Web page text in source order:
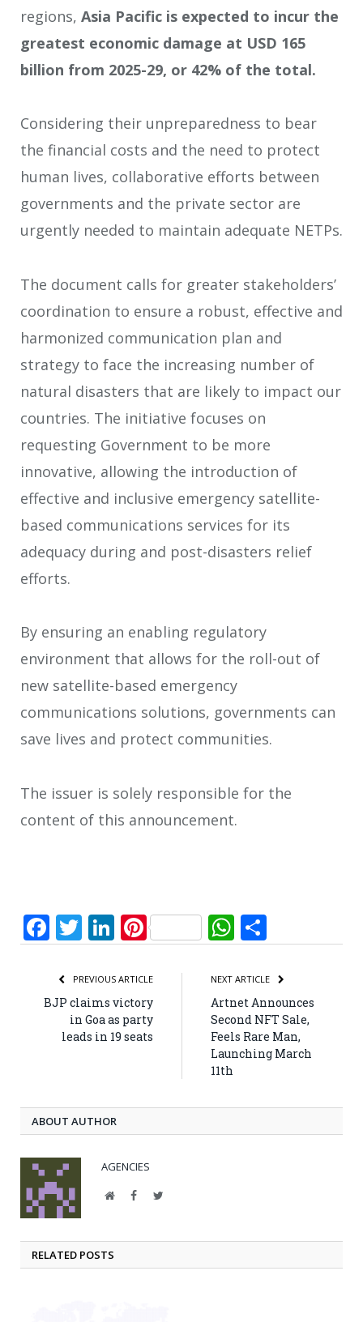
regions, Asia Pacific is expected to incur the
greatest economic damage at USD 165
billion from 2025-29, or 42% of the total.
Considering their unpreparedness to bear
the financial costs and the need to protect
human lives, collaborative efforts between
governments and the private sector are
urgently needed to maintain adequate NETPs.
The document calls for greater stakeholders’
coordination to ensure a robust, effective and
harmonized communication plan and
strategy to face the increasing number of
natural disasters that are likely to impact our
countries. The initiative focuses on
requesting Government to be more
innovative, allowing the introduction of
effective and inclusive emergency satellite-
based communications services for its
adequacy during and post-disasters relief
efforts.
By ensuring an enabling regulatory
environment that allows for the roll-out of
new satellite-based emergency
communications solutions, governments can
save lives and protect communities.
The issuer is solely responsible for the
content of this announcement.
Facebook
Twitter
LinkedIn
PinterestWhatsApp
PREVIOUS ARTICLE
BJP claims victory
in Goa as party
leads in 19 seats
NEXT ARTICLE
Artnet Announces
Second NFT Sale,
Feels Rare Man,
Launching March
11th
ABOUT AUTHOR
AGENCIES
WebsiteFacebookTwitter
RELATED POSTS